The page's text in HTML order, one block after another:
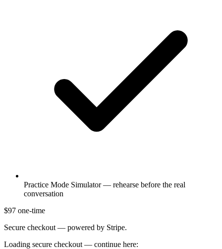
Practice Mode Simulator — rehearse before the real
conversation
$97 one-time
Secure checkout — powered by Stripe.
Loading secure checkout — continue here: